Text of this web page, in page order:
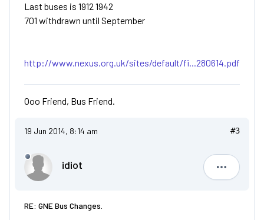
Last buses is 1912 1942
701 withdrawn until September
http://www.nexus.org.uk/sites/default/fi...280614.pdf
Ooo Friend, Bus Friend.
19 Jun 2014, 8:14 am #3
idiot
idiot
RE: GNE Bus Changes.